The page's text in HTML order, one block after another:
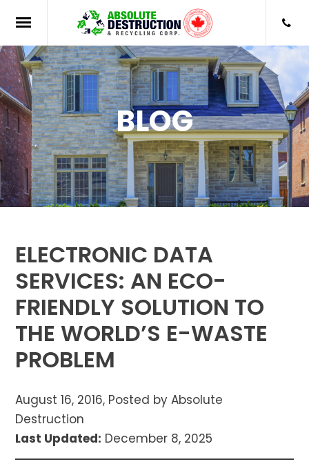
BLOG
ELECTRONIC DATA
SERVICES: AN ECO-
FRIENDLY SOLUTION TO
THE WORLD’S E-WASTE
PROBLEM
August 16, 2016, Posted by Absolute
Destruction
Last Updated: December 8, 2025